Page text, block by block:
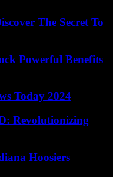
The Secret To
Powerful Benefits
Today 2024
Revolutionizing
Hoosiers